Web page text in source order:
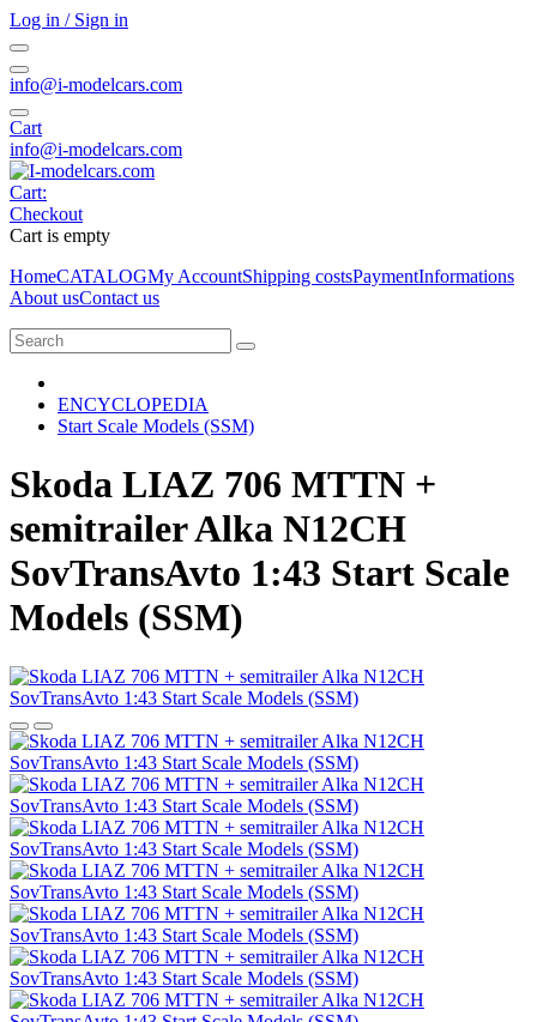
Log in / Sign in
info@i-modelcars.com
Cart
info@i-modelcars.com
Cart:
Checkout
Cart is empty
HomeCATALOGMy AccountShipping costsPaymentInformations
About usContact us
ENCYCLOPEDIA
Start Scale Models (SSM)
Skoda LIAZ 706 MTTN +
semitrailer Alka N12CH
SovTransAvto 1:43 Start Scale
Models (SSM)